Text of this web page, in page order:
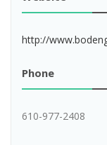
http://
Phone
610-977-2408